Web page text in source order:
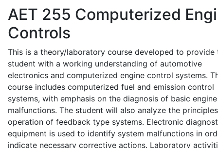
AET 255 Computerized
Controls
This is a theory/laboratory course developed to provide
student with a working understanding of automotive
electronics and computerized engine control systems.
course includes computerized fuel and emission control
systems, with emphasis on the diagnosis of basic engine
malfunctions. The student will also analyze the
operation of feedback type systems. Electronic
equipment is used to identify system malfunctions in
indicate necessary corrective actions. Laboratory